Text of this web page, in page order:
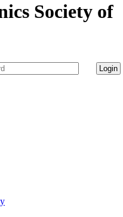
Society of